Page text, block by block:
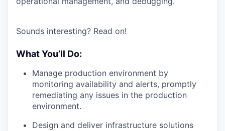
Sounds interesting? Read on!
What You’ll Do:
Manage production environment by
monitoring availability and alerts, promptly
remediating any issues in the production
environment.
Design and deliver infrastructure solutions